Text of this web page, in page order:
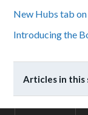
New Hubs tab
Introducing the
Articles in this